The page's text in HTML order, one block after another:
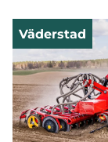
Väderstad